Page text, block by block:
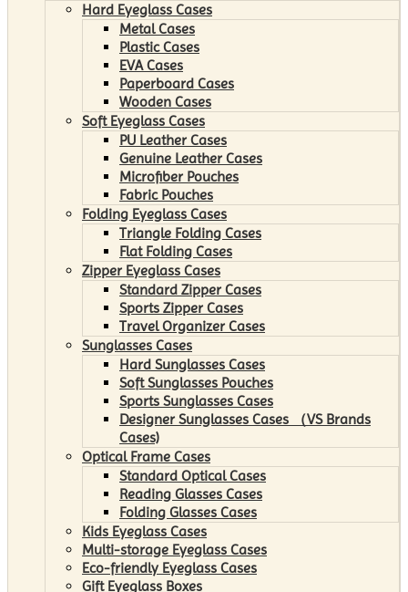
Hard Eyeglass Cases
Metal Cases
Plastic Cases
EVA Cases
Paperboard Cases
Wooden Cases
Soft Eyeglass Cases
PU Leather Cases
Genuine Leather Cases
Microfiber Pouches
Fabric Pouches
Folding Eyeglass Cases
Triangle Folding Cases
Flat Folding Cases
Zipper Eyeglass Cases
Standard Zipper Cases
Sports Zipper Cases
Travel Organizer Cases
Sunglasses Cases
Hard Sunglasses Cases
Soft Sunglasses Pouches
Sports Sunglasses Cases
Designer Sunglasses Cases （VS Brands
Cases)
Optical Frame Cases
Standard Optical Cases
Reading Glasses Cases
Folding Glasses Cases
Kids Eyeglass Cases
Multi-storage Eyeglass Cases
Eco-friendly Eyeglass Cases
Gift Eyeglass Boxes